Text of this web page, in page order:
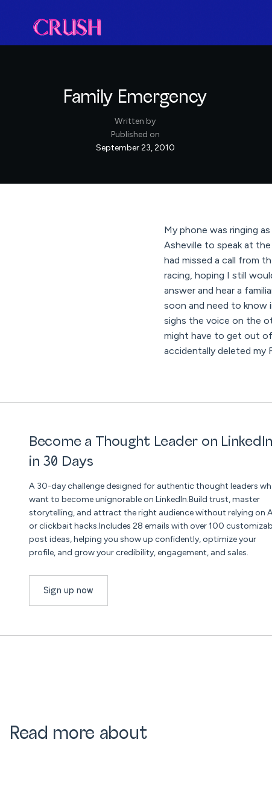
Family Emergency
Written by
Published on
September 23, 2010
My phone was ringing
Asheville to speak at
had missed a call from
racing, hoping I still
answer and hear a
soon and need to know
sighs the voice on the
might have to get out of
accidentally deleted my
Become a Thought Leader on LinkedIn
in 30 Days
A 30-day challenge designed for authentic thought leaders
want to become unignorable on LinkedIn.Build trust, master
storytelling, and attract the right audience without relying on
or clickbait hacks.Includes 28 emails with over 100
post ideas, helping you show up confidently, optimize your
profile, and grow your credibility, engagement, and sales.
Sign up now
Read more about